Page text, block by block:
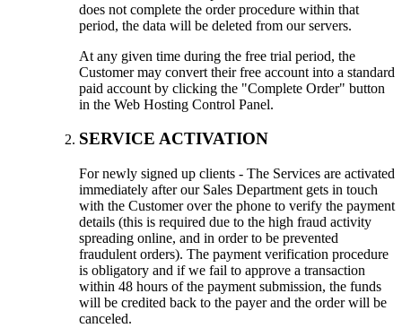
does not complete the order procedure within that
period, the data will be deleted from our servers.
At any given time during the free trial period, the
Customer may convert their free account into a standard
paid account by clicking the "Complete Order" button
in the Web Hosting Control Panel.
SERVICE ACTIVATION
For newly signed up clients - The Services are activated
immediately after our Sales Department gets in touch
with the Customer over the phone to verify the payment
details (this is required due to the high fraud activity
spreading online, and in order to be prevented
fraudulent orders). The payment verification procedure
is obligatory and if we fail to approve a transaction
within 48 hours of the payment submission, the funds
will be credited back to the payer and the order will be
canceled.